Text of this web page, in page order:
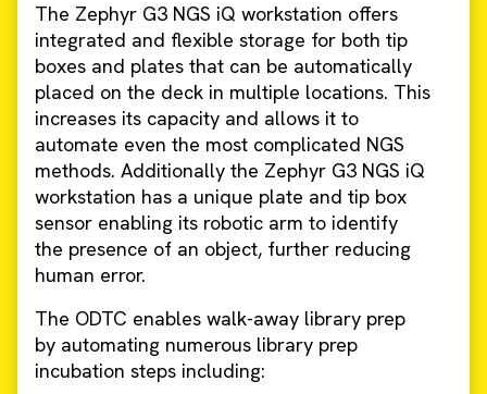
The Zephyr G3 NGS iQ workstation offers
integrated and flexible storage for both tip
boxes and plates that can be automatically
placed on the deck in multiple locations. This
increases its capacity and allows it to
automate even the most complicated NGS
methods. Additionally the Zephyr G3 NGS iQ
workstation has a unique plate and tip box
sensor enabling its robotic arm to identify
the presence of an object, further reducing
human error.
The ODTC enables walk-away library prep
by automating numerous library prep
incubation steps including: